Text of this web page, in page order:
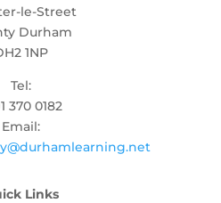
le-Street
Durham
1NP
Tel:
370 0182
Email:
Links